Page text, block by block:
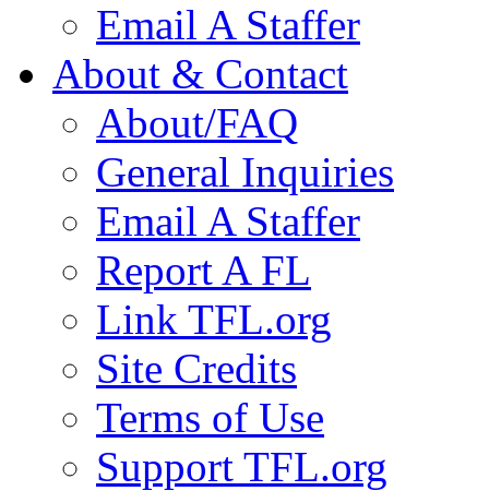
Email A Staffer
About & Contact
About/FAQ
General Inquiries
Email A Staffer
Report A FL
Link TFL.org
Site Credits
Terms of Use
Support TFL.org